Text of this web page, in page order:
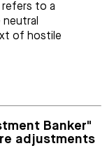
to a
of hostile
Banker"
adjustments